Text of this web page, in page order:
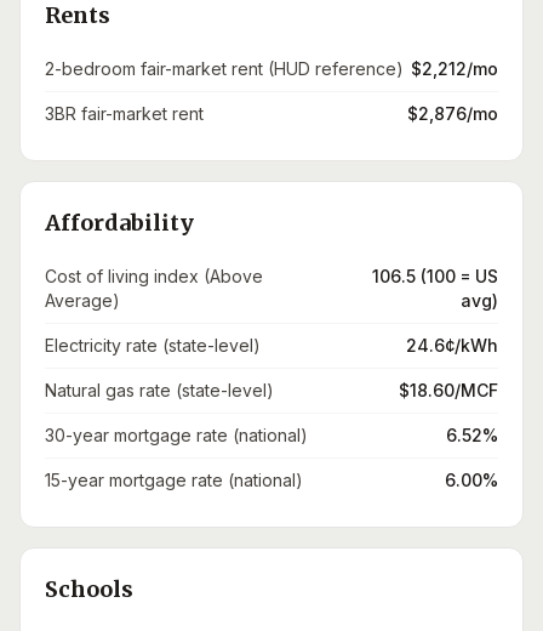
Rents
2-bedroom fair-market rent (HUD reference) $2,212/mo
3BR fair-market rent $2,876/mo
Affordability
Cost of living index (Above
Average)
106.5 (100 = US
avg)
Electricity rate (state-level) 24.6¢/kWh
Natural gas rate (state-level) $18.60/MCF
30-year mortgage rate (national) 6.52%
15-year mortgage rate (national) 6.00%
Schools